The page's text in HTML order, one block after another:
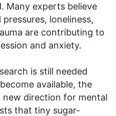
Many experts believe
loneliness,
are contributing to
and anxiety.
is still needed
available, the
direction for mental
that tiny sugar-